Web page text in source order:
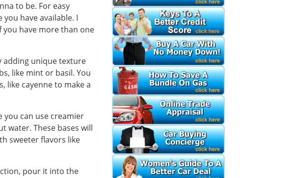
to be. For easy
have available. I
you have more than one
adding unique texture
like mint or basil. You
like cayenne to make a
you can use creamier
water. These bases will
sweeter flavors like
pour it into the